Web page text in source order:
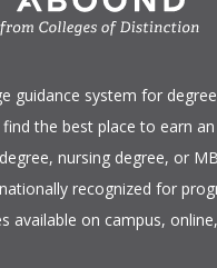
guidance system for
the best place to earn
nursing degree, or
recognized for
available on campus,